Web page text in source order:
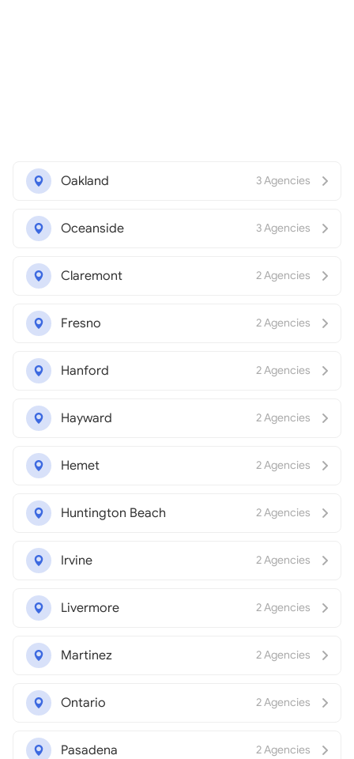
Oakland 3 Agencies
Oceanside 3 Agencies
Claremont 2 Agencies
Fresno 2 Agencies
Hanford 2 Agencies
Hayward 2 Agencies
Hemet 2 Agencies
Huntington Beach 2 Agencies
Irvine 2 Agencies
Livermore 2 Agencies
Martinez 2 Agencies
Ontario 2 Agencies
Pasadena 2 Agencies